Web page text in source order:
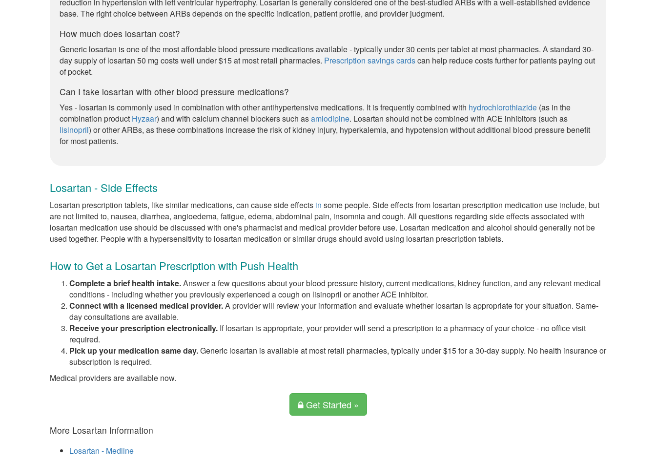
base. The right choice between ARBs depends on the specific indication, patient profile, and provider judgment.
How much does losartan cost?
Generic losartan is one of the most affordable blood pressure medications available - typically under 30 cents per tablet at most pharmacies. A standard 30-
day supply of losartan 50 mg costs well under $15 at most retail pharmacies. Prescription savings cardscan help reduce costs further for patients paying out
of pocket.
Can I take losartan with other blood pressure medications?
Yes - losartan is commonly used in combination with other antihypertensive medications. It is frequently combined with hydrochlorothiazide (as in the
combination product Hyzaar) and with calcium channel blockers such asamlodipine. Losartan should not be combined with ACE inhibitors (such as
lisinopril) or other ARBs, as these combinations increase the risk of kidney injury, hyperkalemia, and hypotension without additional blood pressure benefit
for most patients.
Losartan - Side Effects
Losartan prescription tablets, like similar medications, can cause side effects in some people. Side effects from losartan prescription medication use include, but
are not limited to, nausea, diarrhea, angioedema, fatigue, edema, abdominal pain, insomnia and cough. All questions regarding side effects associated with
losartan medication use should be discussed with one's pharmacist and medical provider before use. Losartan medication and alcohol should generally not be
used together. People with a hypersensitivity to losartan medication or similar drugs should avoid using losartan prescription tablets.
How to Get a Losartan Prescription with Push Health
Complete a brief health intake.Answer a few questions about your blood pressure history, current medications, kidney function, and any relevant medical
conditions - including whether you previously experienced a cough on lisinopril or another ACE inhibitor.
Connect with a licensed medical provider.A provider will review your information and evaluate whether losartan is appropriate for your situation. Same-
day consultations are available.
Receive your prescription electronically. If losartan is appropriate, your provider will send a prescription to a pharmacy of your choice - no office visit
required.
Pick up your medication same day.Generic losartan is available at most retail pharmacies, typically under $15 for a 30-day supply. No health insurance or
subscription is required.
Medical providers are available now.
Get Started »
More Losartan Information
Losartan - Medline